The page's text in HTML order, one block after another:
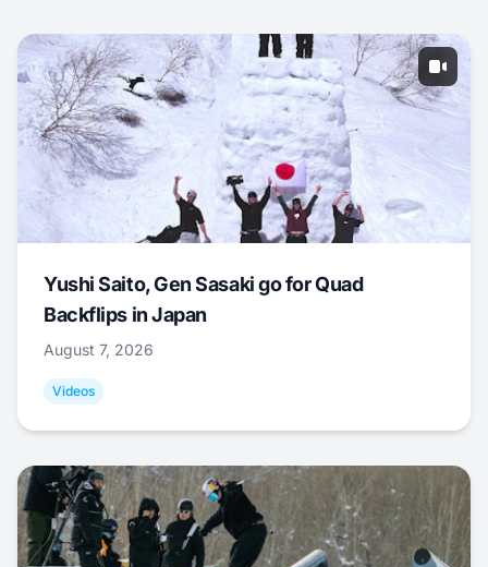
Yushi Saito, Gen Sasaki go for Quad
Backflips in Japan
August 7, 2026
Videos